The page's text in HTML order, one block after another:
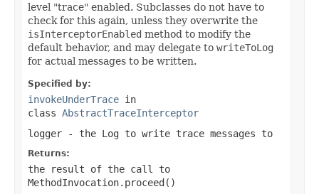
level "trace" enabled. Subclasses do not have to
check for this again, unless they overwrite the
isInterceptorEnabled method to modify the
default behavior, and may delegate to writeToLog
for actual messages to be written.
Specified by:
invokeUnderTrace in
class AbstractTraceInterceptor
logger - the Log to write trace messages to
Returns:
the result of the call to
MethodInvocation.proceed()